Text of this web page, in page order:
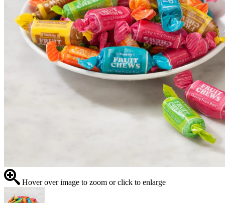
Hover over image to zoom or click to enlarge